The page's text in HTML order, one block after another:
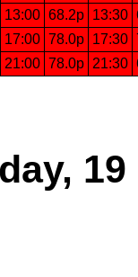
13:00 68.2p 13:30
17:00 78.0p 17:30
21:00 78.0p 21:30